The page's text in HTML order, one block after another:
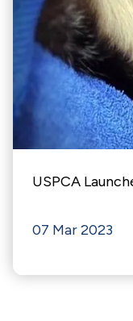
USPCA
07 Mar 2023